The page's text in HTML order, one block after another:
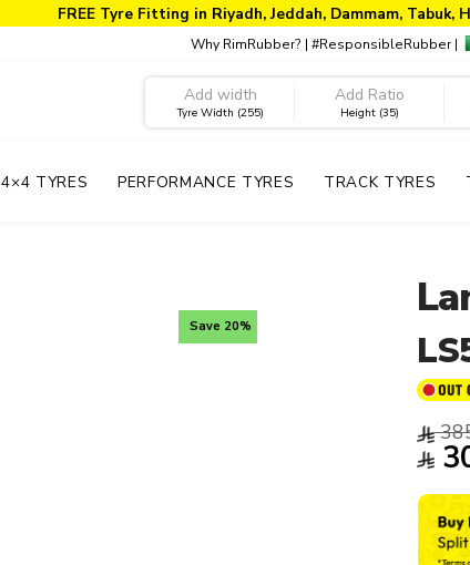
FREE Tyre Fitting in Riyadh, Jeddah, Dammam,
Why RimRubber? | #ResponsibleRubber|
Tyre Width (255) Height (35)
4×4 TYRES PERFORMANCE TYRES TRACK TYRES
Save 20%